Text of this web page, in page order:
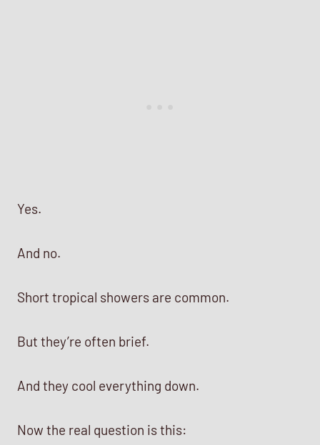
Yes.
And no.
Short tropical showers are common.
But they’re often brief.
And they cool everything down.
Now the real question is this: